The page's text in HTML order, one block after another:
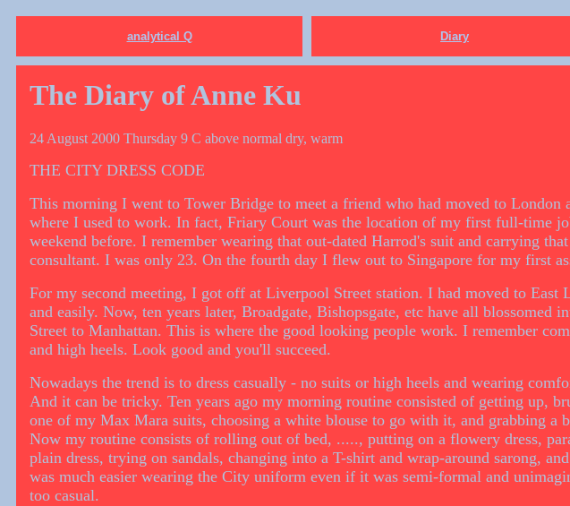
analytical Q Diary
The Diary of Anne Ku
24 August 2000 Thursday 9 C above normal dry, warm
THE CITY DRESS CODE
This morning I went to Tower Bridge to meet a friend who had moved to London
where I used to work. In fact, Friary Court was the location of my first full-time
weekend before. I remember wearing that out-dated Harrod's suit and carrying
consultant. I was only 23. On the fourth day I flew out to Singapore for my first
For my second meeting, I got off at Liverpool Street station. I had moved to
and easily. Now, ten years later, Broadgate, Bishopsgate, etc have all
Street to Manhattan. This is where the good looking people work. I remember
and high heels. Look good and you'll succeed.
Nowadays the trend is to dress casually - no suits or high heels and wearing
And it can be tricky. Ten years ago my morning routine consisted of getting up,
one of my Max Mara suits, choosing a white blouse to go with it, and grabbing a
Now my routine consists of rolling out of bed, ....., putting on a flowery dress,
plain dress, trying on sandals, changing into a T-shirt and wrap-around sarong,
was much easier wearing the City uniform even if it was semi-formal and
too casual.